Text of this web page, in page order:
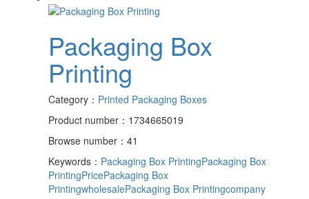
Packaging Box
Printing
Category： Printed Packaging Boxes
Product number：1734665019
Browse number：41
Keywords： Packaging Box PrintingPackaging Box
PrintingPricePackaging Box
PrintingwholesalePackaging Box Printingcompany